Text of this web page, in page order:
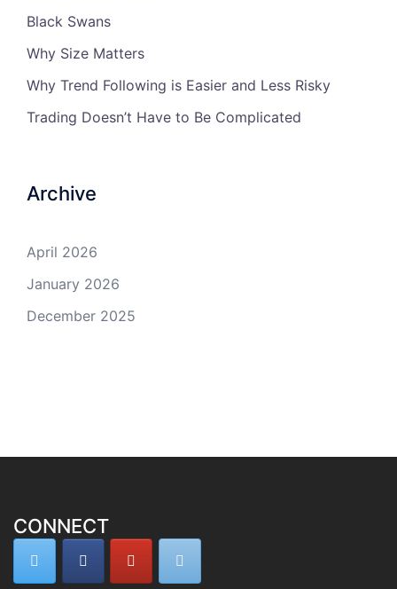
Black Swans
Why Size Matters
Why Trend Following is Easier and Less Risky
Trading Doesn’t Have to Be Complicated
Archive
April 2026
January 2026
December 2025
CONNECT